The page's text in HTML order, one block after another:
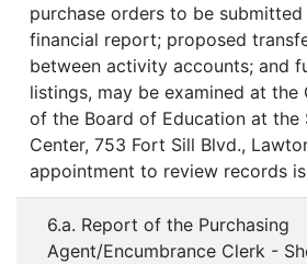
purchase orders to be
financial report; proposed
between activity accounts; and
listings, may be examined at
of the Board of Education at the
Center, 753 Fort Sill Blvd.,
appointment to review records
6.a. Report of the Purchasing
Agent/Encumbrance Clerk -